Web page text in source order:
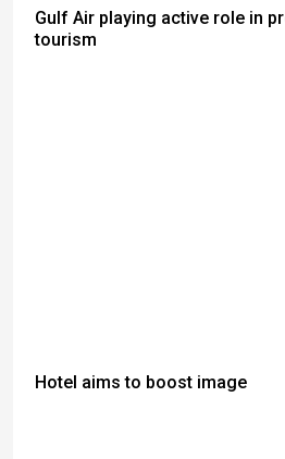
Gulf Air playing active role in
tourism
Hotel aims to boost image